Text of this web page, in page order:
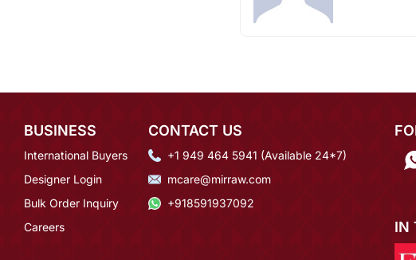
BUSINESS
International Buyers
Designer Login
Bulk Order Inquiry
Careers
CONTACT US
+1 949 464 5941 (Available 24*7)
mcare@mirraw.com
+918591937092
IN